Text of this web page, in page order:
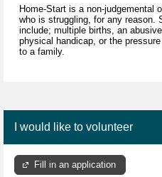
Home-Start is a non-judgemental
who is struggling, for any reason.
include; multiple births, an
physical handicap, or the
to a family.
I would like to volunteer
Fill in an application